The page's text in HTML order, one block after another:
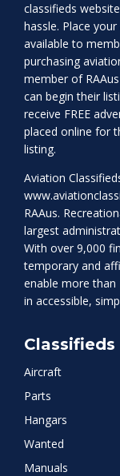
classifieds
hassle. Place
available to
purchasing
member of
can begin their
receive FREE
placed online for
listing.
Aviation
RAAus.
largest
With over 9,000
temporary and
enable more than
in accessible,
Classifieds
Aircraft
Parts
Hangars
Wanted
Manuals